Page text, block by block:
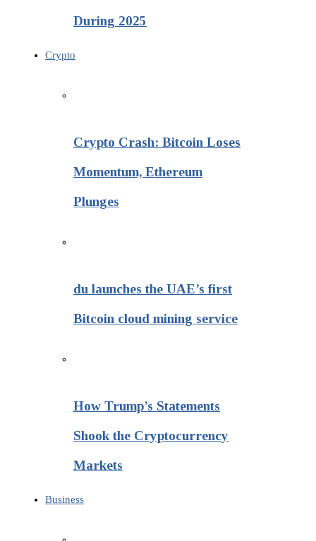
During 2025
Crypto
Crypto Crash: Bitcoin Loses
Momentum, Ethereum
Plunges
du launches the UAE’s first
Bitcoin cloud mining service
How Trump’s Statements
Shook the Cryptocurrency
Markets
Business